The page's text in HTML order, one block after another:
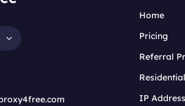
Home
Pricing
Referral
IP